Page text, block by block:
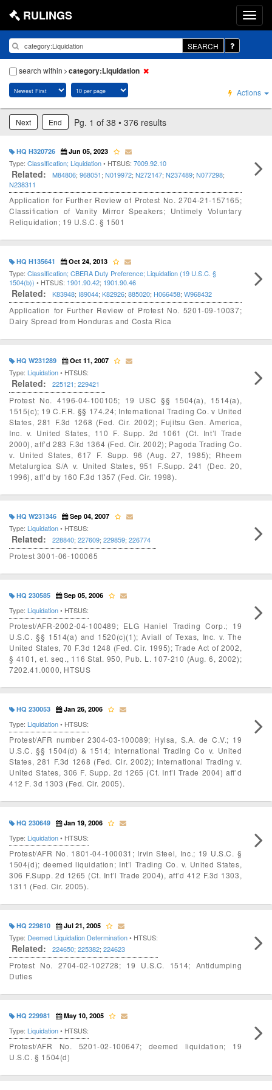
RULINGS
SEARCH
search within category:Liquidation
Actions
Next End Pg. 1 of 38 • 376 results
HQ H320726 Jun 05, 2023
Type: Classification; Liquidation• HTSUS: 7009.92.10
Related: M84806; 968051; N019972; N272147; N237489; N077298;
N238311
Application for Further Review of Protest No. 2704-21-157165;
Classification of Vanity Mirror Speakers; Untimely Voluntary
Reliquidation; 19 U.S.C. § 1501
HQ H135641 Oct 24, 2013
Type: Classification; CBERA Duty Preference; Liquidation (19 U.S.C. §
1504(b)) • HTSUS: 1901.90.42; 1901.90.46
Related: K83948; I89044; K82926; 885020; H066458; W968432
Application for Further Review of Protest No. 5201-09-10037;
Dairy Spread from Honduras and Costa Rica
HQ W231289 Oct 11, 2007
Type: Liquidation• HTSUS:
Related: 225121; 229421
Protest No. 4196-04-100105; 19 USC §§ 1504(a), 1514(a),
1515(c); 19 C.F.R. §§ 174.24; International Trading Co. v United
States, 281 F.3d 1268 (Fed. Cir. 2002); Fujitsu Gen. America,
Inc. v. United States, 110 F. Supp. 2d 1061 (Ct. Int’l Trade
2000), aff’d 283 F.3d 1364 (Fed. Cir. 2002); Pagoda Trading Co.
v. United States, 617 F. Supp. 96 (Aug. 27, 1985); Rheem
Metalurgica S/A v. United States, 951 F.Supp. 241 (Dec. 20,
1996), aff’d by 160 F.3d 1357 (Fed. Cir. 1998).
HQ W231346 Sep 04, 2007
Type: Liquidation• HTSUS:
Related: 228840; 227609; 229859; 226774
Protest 3001-06-100065
HQ 230585 Sep 05, 2006
Type: Liquidation• HTSUS:
Protest/AFR-2002-04-100489; ELG Haniel Trading Corp.; 19
U.S.C. §§ 1514(a) and 1520(c)(1); Aviall of Texas, Inc. v. The
United States, 70 F.3d 1248 (Fed. Cir. 1995); Trade Act of 2002,
§ 4101, et. seq., 116 Stat. 950, Pub. L. 107-210 (Aug. 6, 2002);
7202.41.0000, HTSUS
HQ 230053 Jan 26, 2006
Type: Liquidation• HTSUS:
Protest/AFR number 2304-03-100089; Hylsa, S.A. de C.V.; 19
U.S.C. §§ 1504(d) & 1514; International Trading Co v. United
States, 281 F.3d 1268 (Fed. Cir. 2002); International Trading v.
United States, 306 F. Supp. 2d 1265 (Ct. Int’l Trade 2004) aff’d
412 F. 3d 1303 (Fed. Cir. 2005).
HQ 230649 Jan 19, 2006
Type: Liquidation• HTSUS:
Protest/AFR No. 1801-04-100031; Irvin Steel, Inc.; 19 U.S.C. §
1504(d); deemed liquidation; Int’l Trading Co. v. United States,
306 F.Supp. 2d 1265 (Ct. Int’l Trade 2004), aff’d 412 F.3d 1303,
1311 (Fed. Cir. 2005).
HQ 229810 Jul 21, 2005
Type: Deemed Liquidation Determination• HTSUS:
Related: 224650; 225382; 224623
Protest No. 2704-02-102728; 19 U.S.C. 1514; Antidumping
Duties
HQ 229981 May 10, 2005
Type: Liquidation• HTSUS:
Protest/AFR No. 5201-02-100647; deemed liquidation; 19
U.S.C. § 1504(d)